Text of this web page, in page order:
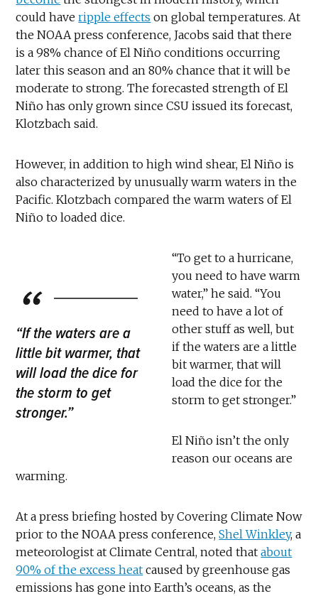
could haveripple effects on global temperatures. At
the NOAA press conference, Jacobs said that there
is a 98% chance of El Niño conditions occurring
later this season and an 80% chance that it will be
moderate to strong. The forecasted strength of El
Niño has only grown since CSU issued its forecast,
Klotzbach said.
However, in addition to high wind shear, El Niño is
also characterized by unusually warm waters in the
Pacific. Klotzbach compared the warm waters of El
Niño to loaded dice.
“If the waters are a
little bit warmer, that
will load the dice for
the storm to get
stronger.”
“To get to a hurricane,
you need to have warm
water,” he said. “You
need to have a lot of
other stuff as well, but
if the waters are a little
bit warmer, that will
load the dice for the
storm to get stronger.”
El Niño isn’t the only
reason our oceans are
warming.
At a press briefing hosted by Covering Climate Now
prior to the NOAA press conference,Shel Winkley, a
meteorologist at Climate Central, noted thatabout
90% of the excess heat caused by greenhouse gas
emissions has gone into Earth’s oceans, as the